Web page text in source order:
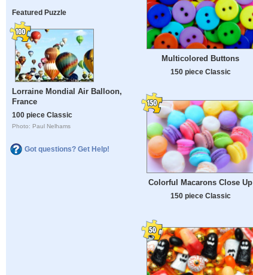
Featured Puzzle
Lorraine Mondial Air Balloon,
France
100 piece Classic
Photo: Paul Nelhams
Got questions? Get Help!
Multicolored Buttons
150 piece Classic
Colorful Macarons Close Up
150 piece Classic